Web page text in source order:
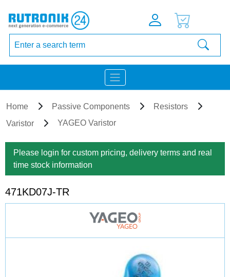
Home Passive Components
Resistors
Varistor
YAGEO Varistor
Please login for custom pricing, delivery terms and real
time stock information
471KD07J-TR